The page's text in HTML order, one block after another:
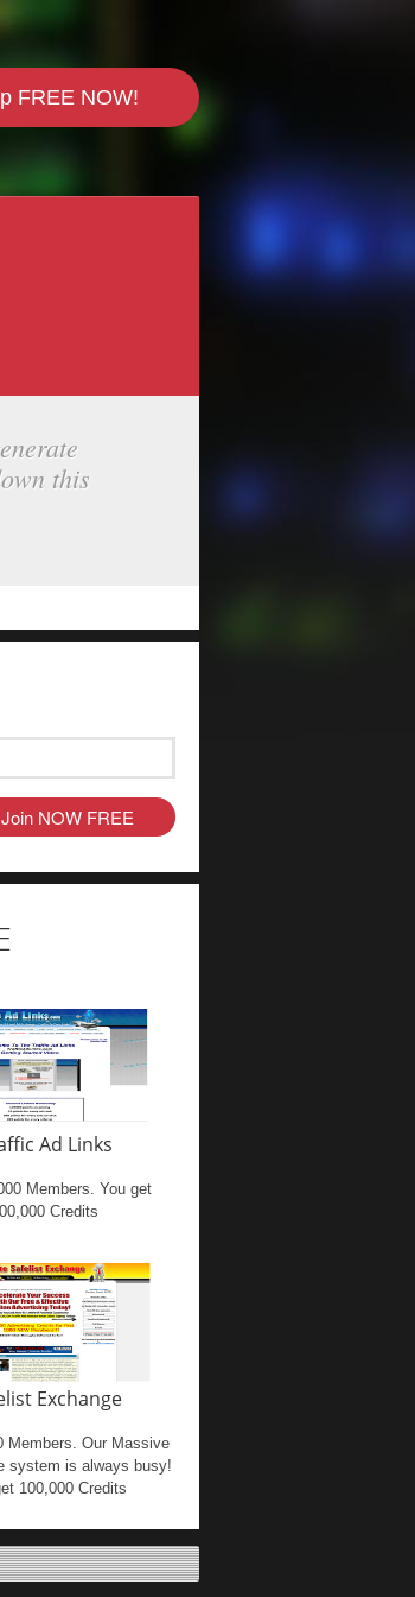
FREE NOW!
this
Ad Links
Members. You get
Credits
Exchange
Members. Our Massive
system is always busy!
100,000 Credits